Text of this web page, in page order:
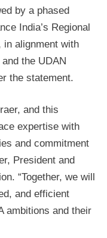
by a phased
India’s Regional
in alignment with
the UDAN
the statement.
and this
expertise with
and commitment
President and
“Together, we will
and efficient
ambitions and their